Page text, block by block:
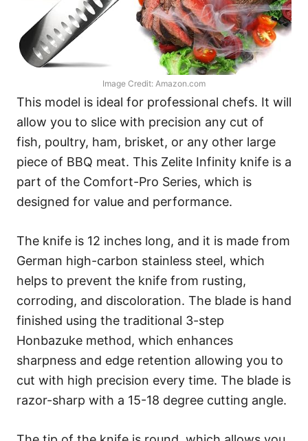
Image Credit: Amazon.com
This model is ideal for professional chefs. It will
allow you to slice with precision any cut of
fish, poultry, ham, brisket, or any other large
piece of BBQ meat. This Zelite Infinity knife is a
part of the Comfort-Pro Series, which is
designed for value and performance.
The knife is 12 inches long, and it is made from
German high-carbon stainless steel, which
helps to prevent the knife from rusting,
corroding, and discoloration. The blade is hand
finished using the traditional 3-step
Honbazuke method, which enhances
sharpness and edge retention allowing you to
cut with high precision every time. The blade is
razor-sharp with a 15-18 degree cutting angle.